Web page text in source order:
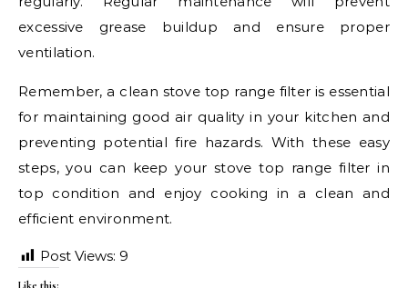
excessive grease buildup and ensure proper
ventilation.
Remember, a clean stove top range filter is essential
for maintaining good air quality in your kitchen and
preventing potential fire hazards. With these easy
steps, you can keep your stove top range filter in
top condition and enjoy cooking in a clean and
efficient environment.
Post Views: 9
Like this: